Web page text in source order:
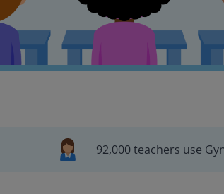
92,000 teachers use